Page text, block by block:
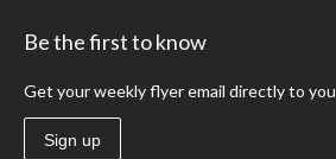
Be the first to know
Get your weekly flyer email directly to you
Sign up